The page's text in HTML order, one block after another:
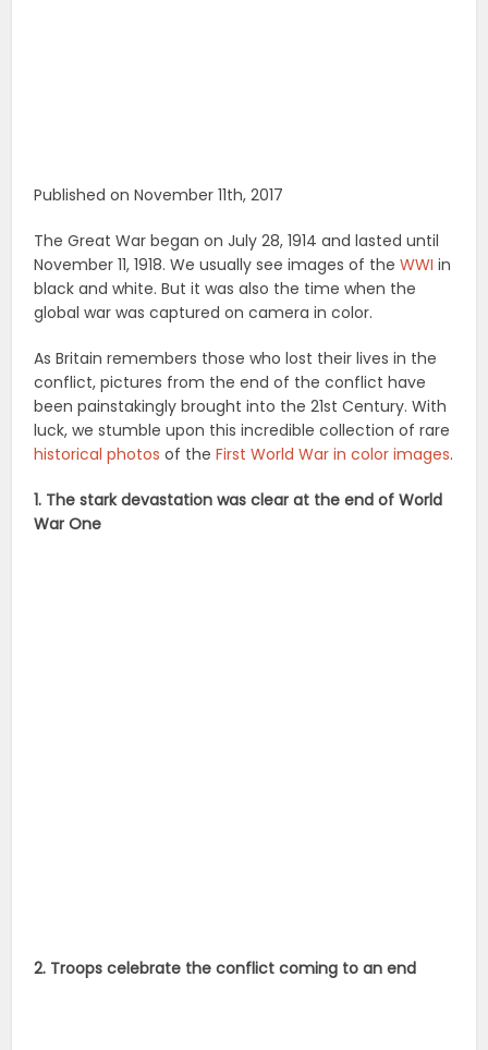
Published on November 11th, 2017
The Great War began on July 28, 1914 and lasted until
November 11, 1918. We usually see images of theWWI in
black and white. But it was also the time when the
global war was captured on camera in color.
As Britain remembers those who lost their lives in the
conflict, pictures from the end of the conflict have
been painstakingly brought into the 21st Century. With
luck, we stumble upon this incredible collection of rare
historical photos of theFirst World War in color images.
1. The stark devastation was clear at the end of World
War One
2. Troops celebrate the conflict coming to an end